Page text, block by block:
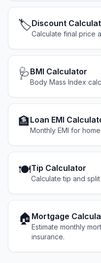
🏷️Discount
Calculate final price
🩺 BMI Calculator
Body Mass Index
🏦 Loan EMI
Monthly EMI for
🍽️Tip Calculator
Calculate tip and
🏠 Mortgage
Estimate monthly
insurance.